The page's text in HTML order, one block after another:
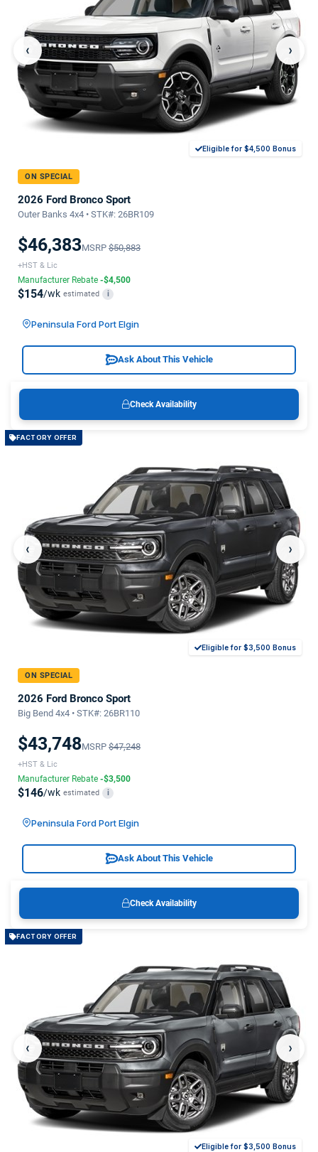
‹ ›
Eligible for $4,500 Bonus
ON SPECIAL
2026 Ford Bronco Sport
Outer Banks 4x4 • STK#: 26BR109
$46,383MSRP $50,883
+HST & Lic
Manufacturer Rebate -$4,500
$154/wk estimated i
Peninsula Ford Port Elgin
Ask About This Vehicle
Check Availability
FACTORY OFFER
‹ ›
Eligible for $3,500 Bonus
ON SPECIAL
2026 Ford Bronco Sport
Big Bend 4x4 • STK#: 26BR110
$43,748MSRP $47,248
+HST & Lic
Manufacturer Rebate -$3,500
$146/wk estimated i
Peninsula Ford Port Elgin
Ask About This Vehicle
Check Availability
FACTORY OFFER
‹ ›
Eligible for $3,500 Bonus